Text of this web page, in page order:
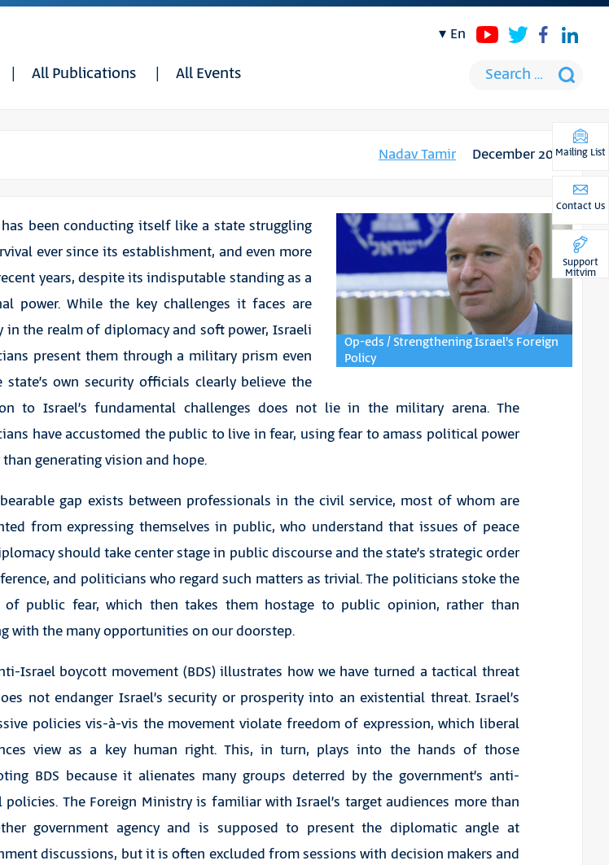
All Publications All Events
en
Nadav Tamir December 2019
Op-eds / Strengthening Israel's Foreign
Policy
been conducting itself like a state struggling
ever since its establishment, and even more
years, despite its indisputable standing as a
power. While the key challenges it faces are
in the realm of diplomacy and soft power, Israeli
present them through a military prism even
state’s own security officials clearly believe the
to Israel’s fundamental challenges does not lie in the military arena. The
have accustomed the public to live in fear, using fear to amass political power
generating vision and hope.
gap exists between professionals in the civil service, most of whom are
from expressing themselves in public, who understand that issues of peace
should take center stage in public discourse and the state’s strategic order
and politicians who regard such matters as trivial. The politicians stoke the
of public fear, which then takes them hostage to public opinion, rather than
with the many opportunities on our doorstep.
Israel boycott movement (BDS) illustrates how we have turned a tactical threat
not endanger Israel’s security or prosperity into an existential threat. Israel’s
policies vis-à-vis the movement violate freedom of expression, which liberal
view as a key human right. This, in turn, plays into the hands of those
BDS because it alienates many groups deterred by the government’s anti-
policies. The Foreign Ministry is familiar with Israel’s target audiences more than
government agency and is supposed to present the diplomatic angle at
discussions, but it is often excluded from sessions with decision makers and
Mailing List
Contact Us
Support
Mitvim